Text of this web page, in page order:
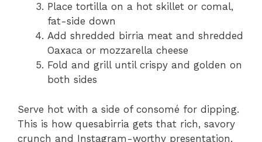
Place tortilla on a hot skillet or comal,
fat-side down
Add shredded birria meat and shredded
Oaxaca or mozzarella cheese
Fold and grill until crispy and golden on
both sides
Serve hot with a side of consomé for dipping.
This is how quesabirria gets that rich, savory
crunch and Instagram-worthy presentation.